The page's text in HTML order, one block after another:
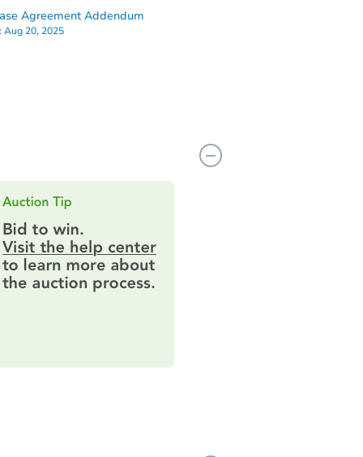
Agreement Addendum
Aug 20, 2025